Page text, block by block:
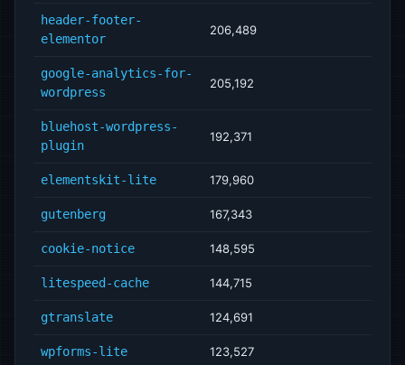
header-footer-
elementor
206,489
google-analytics-for-
wordpress
205,192
bluehost-wordpress-
plugin
192,371
elementskit-lite 179,960
gutenberg 167,343
cookie-notice 148,595
litespeed-cache 144,715
gtranslate 124,691
wpforms-lite 123,527